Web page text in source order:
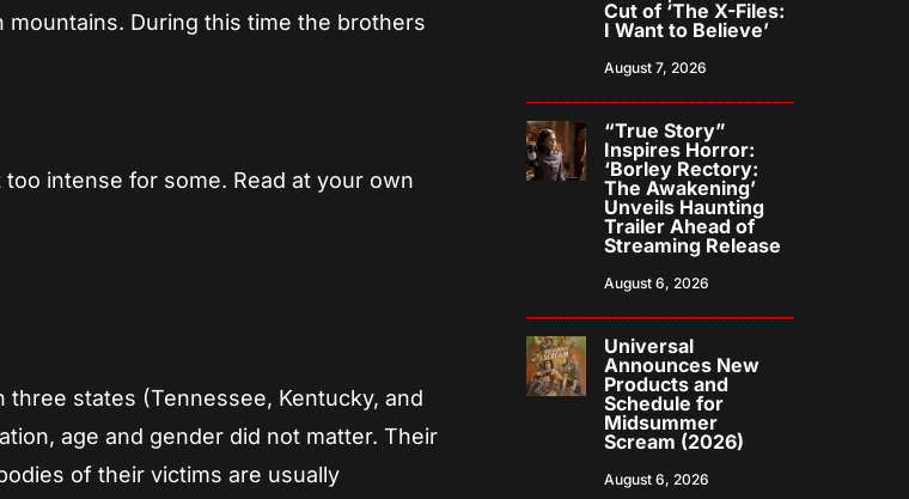
During this time the brothers
intense for some. Read at your own
three states (Tennessee, Kentucky, and
age and gender did not matter. Their
of their victims are usually
Cut of ‘The X-Files:
I Want to Believe’
August 7, 2026
“True Story”
Inspires Horror:
‘Borley Rectory:
The Awakening’
Unveils Haunting
Trailer Ahead of
Streaming Release
August 6, 2026
Universal
Announces New
Products and
Schedule for
Midsummer
Scream (2026)
August 6, 2026